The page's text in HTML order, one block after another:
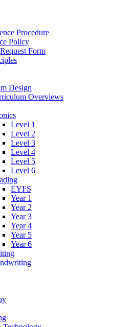
Procedure
Policy
Form
Design
Overviews
Level 1
Level 2
Level 3
Level 4
Level 5
Level 6
EYFS
Year 1
Year 2
Year 3
Year 4
Year 5
Year 6